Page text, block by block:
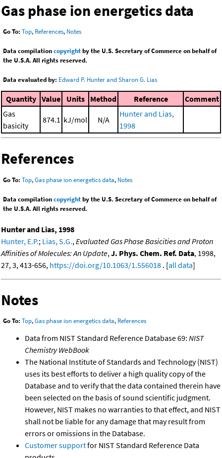
Gas phase ion energetics data
Go To: Top, References, Notes
Data compilationcopyrightby the U.S. Secretary of Commerce on behalf of
the U.S.A. All rights reserved.
Data evaluated by: Edward P. Hunter and Sharon G. Lias
Quantity Value Units Method Reference
Comment
Gas
basicity
874.1 kJ/mol N/A
Hunter and Lias,
1998
References
Go To: Top,Gas phase ion energetics data, Notes
Data compilationcopyrightby the U.S. Secretary of Commerce on behalf of
the U.S.A. All rights reserved.
Hunter and Lias, 1998
Hunter, E.P.; Lias, S.G., Evaluated Gas Phase Basicities and Proton
Affinities of Molecules: An Update, J. Phys. Chem. Ref. Data, 1998,
27, 3, 413-656, https://doi.org/10.1063/1.556018 . [all data]
Notes
Go To: Top,Gas phase ion energetics data, References
Data from NIST Standard Reference Database 69: NIST
Chemistry WebBook
The National Institute of Standards and Technology (NIST)
uses its best efforts to deliver a high quality copy of the
Database and to verify that the data contained therein have
been selected on the basis of sound scientific judgment.
However, NIST makes no warranties to that effect, and NIST
shall not be liable for any damage that may result from
errors or omissions in the Database.
Customer supportfor NIST Standard Reference Data